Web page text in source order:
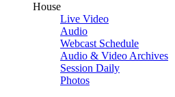
House
Live Video
Audio
Webcast Schedule
Audio & Video Archives
Session Daily
Photos